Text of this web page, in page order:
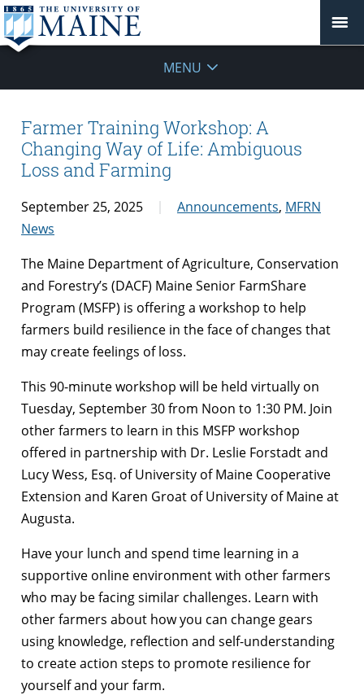
MENU
Farmer Training Workshop: A
Changing Way of Life: Ambiguous
Loss and Farming
September 25, 2025 Announcements, MFRN
News
The Maine Department of Agriculture, Conservation
and Forestry’s (DACF) Maine Senior FarmShare
Program (MSFP) is offering a workshop to help
farmers build resilience in the face of changes that
may create feelings of loss.
This 90-minute workshop will be held virtually on
Tuesday, September 30 from Noon to 1:30 PM. Join
other farmers to learn in this MSFP workshop
offered in partnership with Dr. Leslie Forstadt and
Lucy Wess, Esq. of University of Maine Cooperative
Extension and Karen Groat of University of Maine at
Augusta.
Have your lunch and spend time learning in a
supportive online environment with other farmers
who may be facing similar challenges. Learn with
other farmers about how you can change gears
using knowledge, reflection and self-understanding
to create action steps to promote resilience for
yourself and your farm.